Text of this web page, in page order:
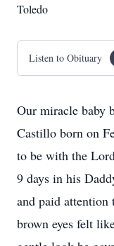
Toledo
Listen to Obituary
Our miracle baby
Castillo born on
to be with the
9 days in his
and paid
brown eyes felt